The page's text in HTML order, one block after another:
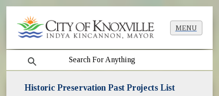
MENU
search
Historic Preservation Past Projects List